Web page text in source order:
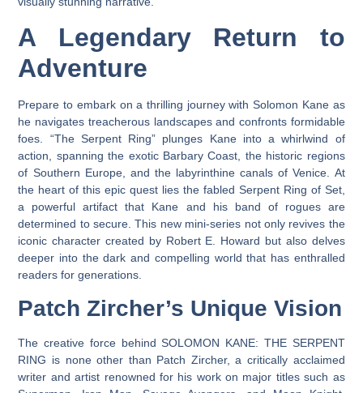
A Legendary Return to
Adventure
Prepare to embark on a thrilling journey with Solomon Kane as
he navigates treacherous landscapes and confronts formidable
foes. “The Serpent Ring” plunges Kane into a whirlwind of
action, spanning the exotic Barbary Coast, the historic regions
of Southern Europe, and the labyrinthine canals of Venice. At
the heart of this epic quest lies the fabled Serpent Ring of Set,
a powerful artifact that Kane and his band of rogues are
determined to secure. This new mini-series not only revives the
iconic character created by Robert E. Howard but also delves
deeper into the dark and compelling world that has enthralled
readers for generations.
Patch Zircher’s Unique Vision
The creative force behind SOLOMON KANE: THE SERPENT
RING is none other than Patch Zircher, a critically acclaimed
writer and artist renowned for his work on major titles such as